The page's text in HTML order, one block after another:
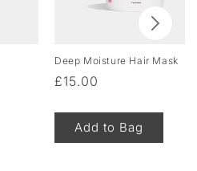
Deep Moisture Hair Mask
Regular
£15.00
Add to Bag